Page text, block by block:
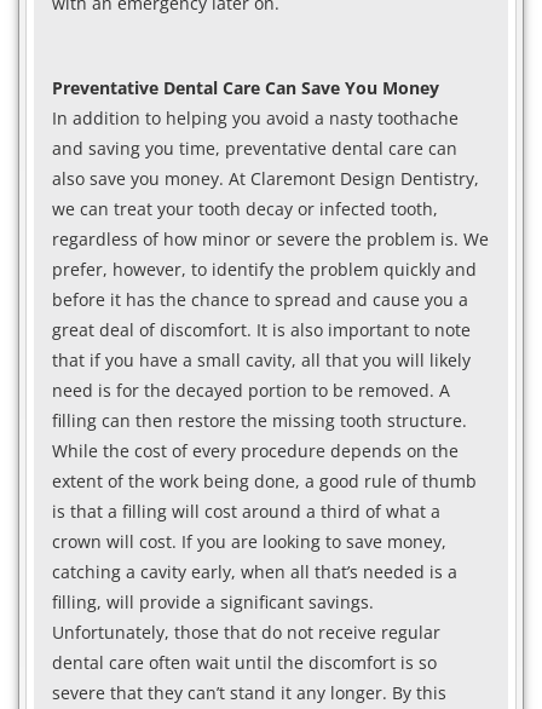
Preventative Dental Care Can Save You Money
In addition to helping you avoid a nasty toothache
and saving you time, preventative dental care can
also save you money. At Claremont Design Dentistry,
we can treat your tooth decay or infected tooth,
regardless of how minor or severe the problem is. We
prefer, however, to identify the problem quickly and
before it has the chance to spread and cause you a
great deal of discomfort. It is also important to note
that if you have a small cavity, all that you will likely
need is for the decayed portion to be removed. A
filling can then restore the missing tooth structure.
While the cost of every procedure depends on the
extent of the work being done, a good rule of thumb
is that a filling will cost around a third of what a
crown will cost. If you are looking to save money,
catching a cavity early, when all that’s needed is a
filling, will provide a significant savings.
Unfortunately, those that do not receive regular
dental care often wait until the discomfort is so
severe that they can’t stand it any longer. By this